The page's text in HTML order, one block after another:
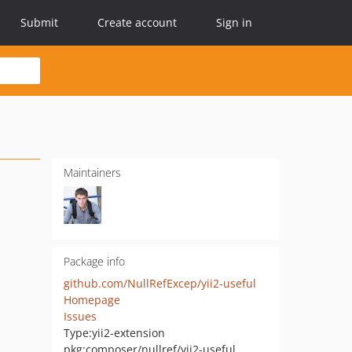
Submit Create account Sign in
Maintainers
Package info
github.com/NullRefExcep/yii2-useful
Homepage
Issues
Type:yii2-extension